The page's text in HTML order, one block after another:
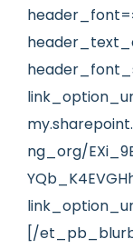
ng_org/
[/